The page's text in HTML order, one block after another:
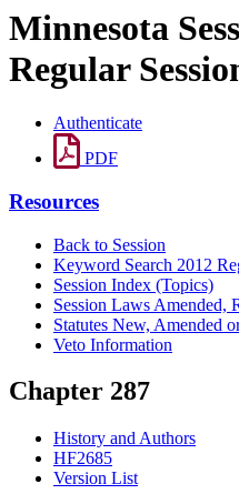
Minnesota
Regular
Authenticate
PDF
Resources
Back to Session
Keyword Search 2012
Session Index (Topics)
Session Laws Amended,
Statutes New, Amended
Veto Information
Chapter 287
History and Authors
HF2685
Version List